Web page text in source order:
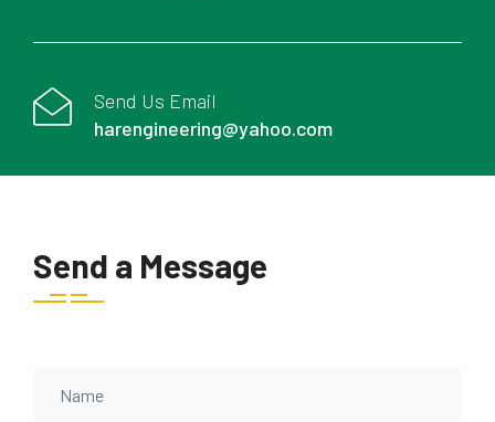
Send Us Email
harengineering@yahoo.com
Send a Message